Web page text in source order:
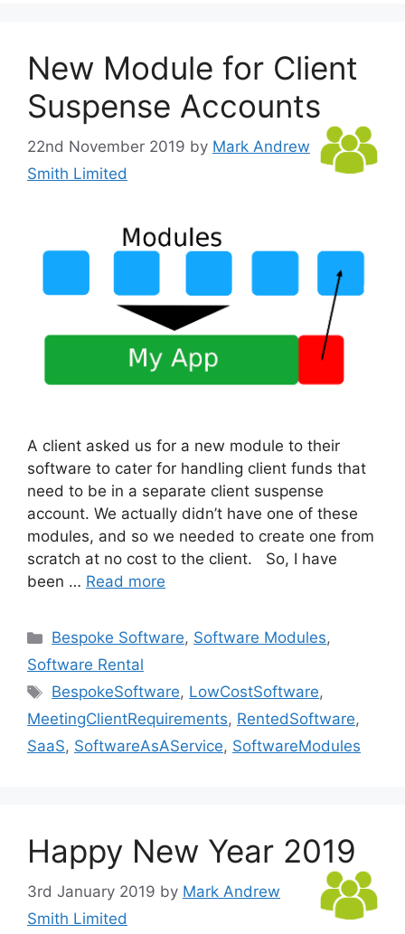
New Module for Client
Suspense Accounts
22nd November 2019 by Mark Andrew
Smith Limited
A client asked us for a new module to their
software to cater for handling client funds that
need to be in a separate client suspense
account. We actually didn’t have one of these
modules, and so we needed to create one from
scratch at no cost to the client. So, I have
been … Read more
Categories
Bespoke Software, Software Modules,
Software Rental
Tags
BespokeSoftware, LowCostSoftware,
MeetingClientRequirements, RentedSoftware,
SaaS, SoftwareAsAService, SoftwareModules
Happy New Year 2019
3rd January 2019 by Mark Andrew
Smith Limited